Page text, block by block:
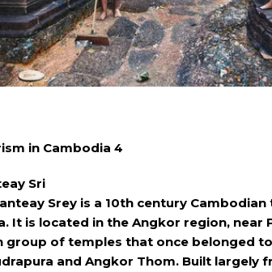
in Cambodia 4
Sri
Srey is a 10th century
It is located in the Angkor region,
group of temples that once belonged
and Angkor Thom. Built largely